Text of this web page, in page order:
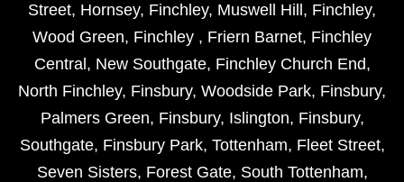
Street, Hornsey, Finchley, Muswell Hill , Finchley,
Wood Green, Finchley , Friern Barnet, Finchley
Central , New Southgate, Finchley Church End,
North Finchley, Finsbury, Woodside Park, Finsbury,
Palmers Green, Finsbury, Islington, Finsbury,
Southgate, Finsbury Park, Tottenham, Fleet Street,
Seven Sisters, Forest Gate, South Tottenham,